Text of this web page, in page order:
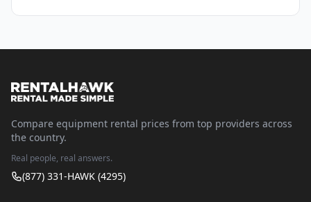
Compare equipment rental prices from top providers across
the country.
Real people, real answers.
(877) 331-HAWK (4295)